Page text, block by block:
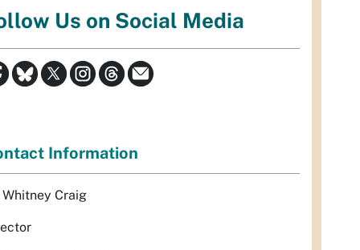
Us on Social Media
Information
Whitney Craig